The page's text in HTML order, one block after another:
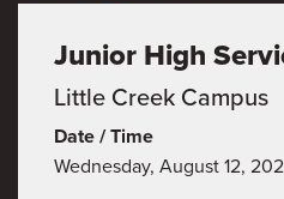
Junior High
Little Creek Campus
Date / Time
Wednesday, August 12,